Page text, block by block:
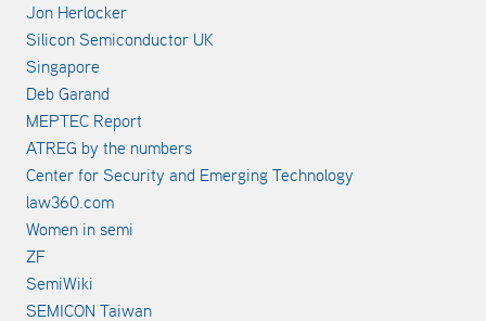
Jon Herlocker
Silicon Semiconductor UK
Singapore
Deb Garand
MEPTEC Report
ATREG by the numbers
Center for Security and Emerging Technology
law360.com
Women in semi
ZF
SemiWiki
SEMICON Taiwan